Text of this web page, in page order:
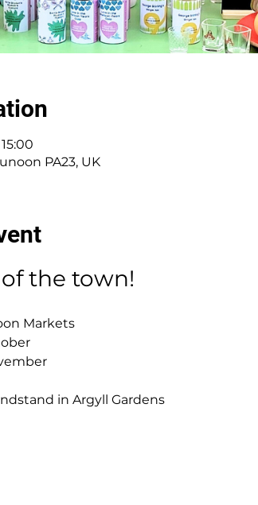
PA23, UK
the town!
Markets
in Argyll Gardens